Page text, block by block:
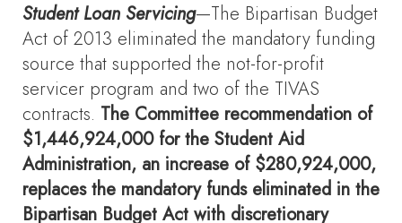
Student Loan Servicing—The Bipartisan Budget
Act of 2013 eliminated the mandatory funding
source that supported the not-for-profit
servicer program and two of the TIVAS
contracts. The Committee recommendation of
$1,446,924,000 for the Student Aid
Administration, an increase of $280,924,000,
replaces the mandatory funds eliminated in the
Bipartisan Budget Act with discretionary